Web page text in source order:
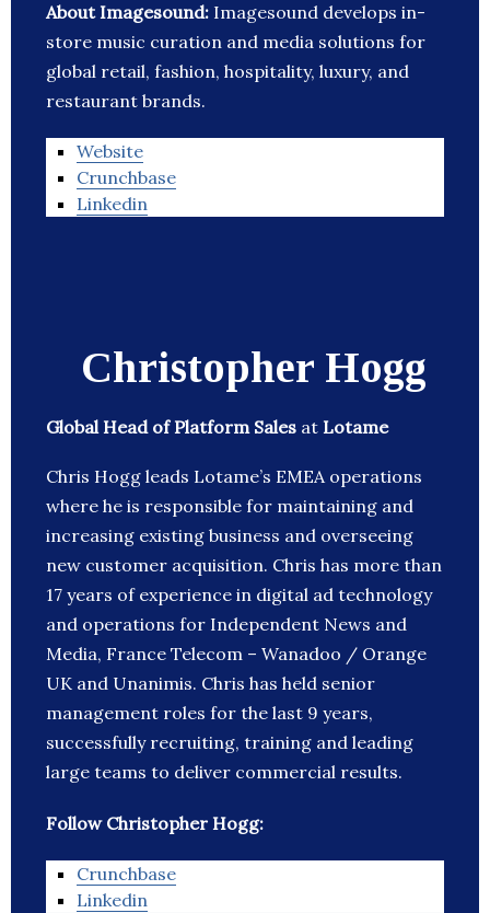
About Imagesound: Imagesound develops in-
store music curation and media solutions for
global retail, fashion, hospitality, luxury, and
restaurant brands.
Website
Crunchbase
Linkedin
Christopher Hogg
Global Head of Platform Sales at Lotame
Chris Hogg leads Lotame’s EMEA operations
where he is responsible for maintaining and
increasing existing business and overseeing
new customer acquisition. Chris has more than
17 years of experience in digital ad technology
and operations for Independent News and
Media, France Telecom – Wanadoo / Orange
UK and Unanimis. Chris has held senior
management roles for the last 9 years,
successfully recruiting, training and leading
large teams to deliver commercial results.
Follow Christopher Hogg:
Crunchbase
Linkedin